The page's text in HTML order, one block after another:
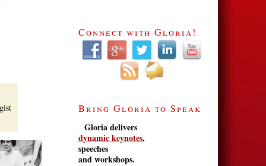
Connect with Gloria!
Bring Gloria to Speak
Gloria delivers
dynamic keynotes,
speeches
and workshops.